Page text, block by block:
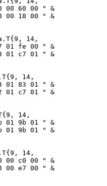
00 60 00 " &
00 18 00 " &
14,
01 fe 00 " &
01 c7 01 " &
14,
01 83 01 " &
01 c7 01 " &
14,
01 9b 01 " &
01 9b 01 " &
14,
00 c0 00 " &
00 e7 00 " &